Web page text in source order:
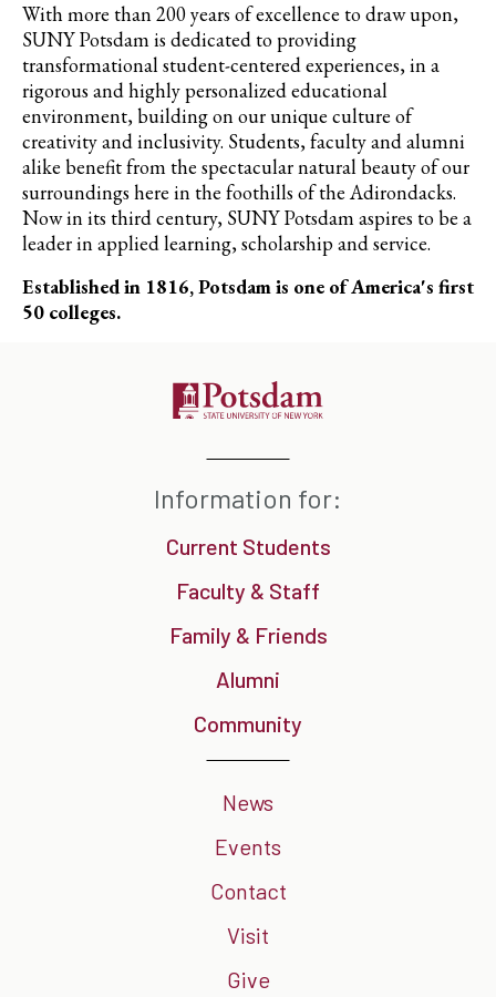
With more than 200 years of excellence to draw upon,
SUNY Potsdam is dedicated to providing
transformational student-centered experiences, in a
rigorous and highly personalized educational
environment, building on our unique culture of
creativity and inclusivity. Students, faculty and alumni
alike benefit from the spectacular natural beauty of our
surroundings here in the foothills of the Adirondacks.
Now in its third century, SUNY Potsdam aspires to be a
leader in applied learning, scholarship and service.
Established in 1816, Potsdam is one of America's first
50 colleges.
Information for:
Current Students
Faculty & Staff
Family & Friends
Alumni
Community
News
Events
Contact
Visit
Give